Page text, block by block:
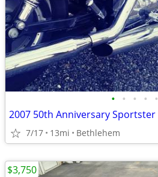
• • • • •
2007 50th Anniversary Sportster
7/17 13mi Bethlehem
$3,750